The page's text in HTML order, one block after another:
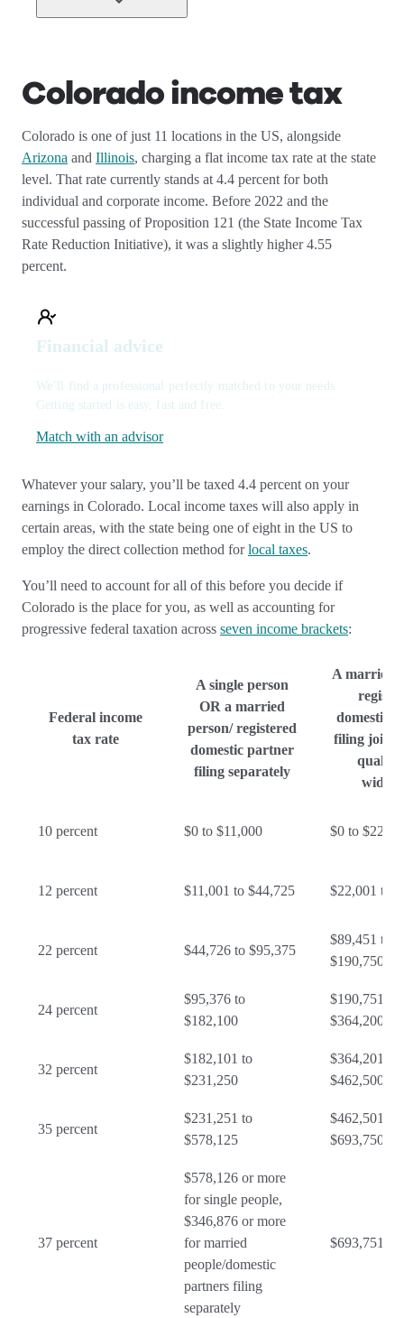
Colorado income tax
Colorado is one of just 11 locations in the US, alongside
Arizona and Illinois, charging a flat income tax rate at the state
level. That rate currently stands at 4.4 percent for both
individual and corporate income. Before 2022 and the
successful passing of Proposition 121 (the State Income Tax
Rate Reduction Initiative), it was a slightly higher 4.55
percent.
Financial advice
We’ll find a professional perfectly matched to your needs.
Getting started is easy, fast and free.
Match with an advisor
Whatever your salary, you’ll be taxed 4.4 percent on your
earnings in Colorado. Local income taxes will also apply in
certain areas, with the state being one of eight in the US to
employ the direct collection method forlocal taxes.
You’ll need to account for all of this before you decide if
Colorado is the place for you, as well as accounting for
progressive federal taxation across seven income brackets:
Federal income
tax rate
A single person
OR a married
person/ registered
domestic partner
filing separately
A married
domestic
filing
10 percent $0 to $11,000 $0 to
12 percent $11,001 to $44,725 $22,001 to
22 percent $44,726 to $95,375
$89,451 to
$190,750
24 percent
$95,376 to
$182,100
$190,751 to
$364,200
32 percent
$182,101 to
$231,250
$364,201 to
$462,500
35 percent
$231,251 to
$578,125
$462,501 to
$693,750
37 percent
$578,126 or more
for single people,
$346,876 or more
for married
people/domestic
partners filing
separately
$693,751 or